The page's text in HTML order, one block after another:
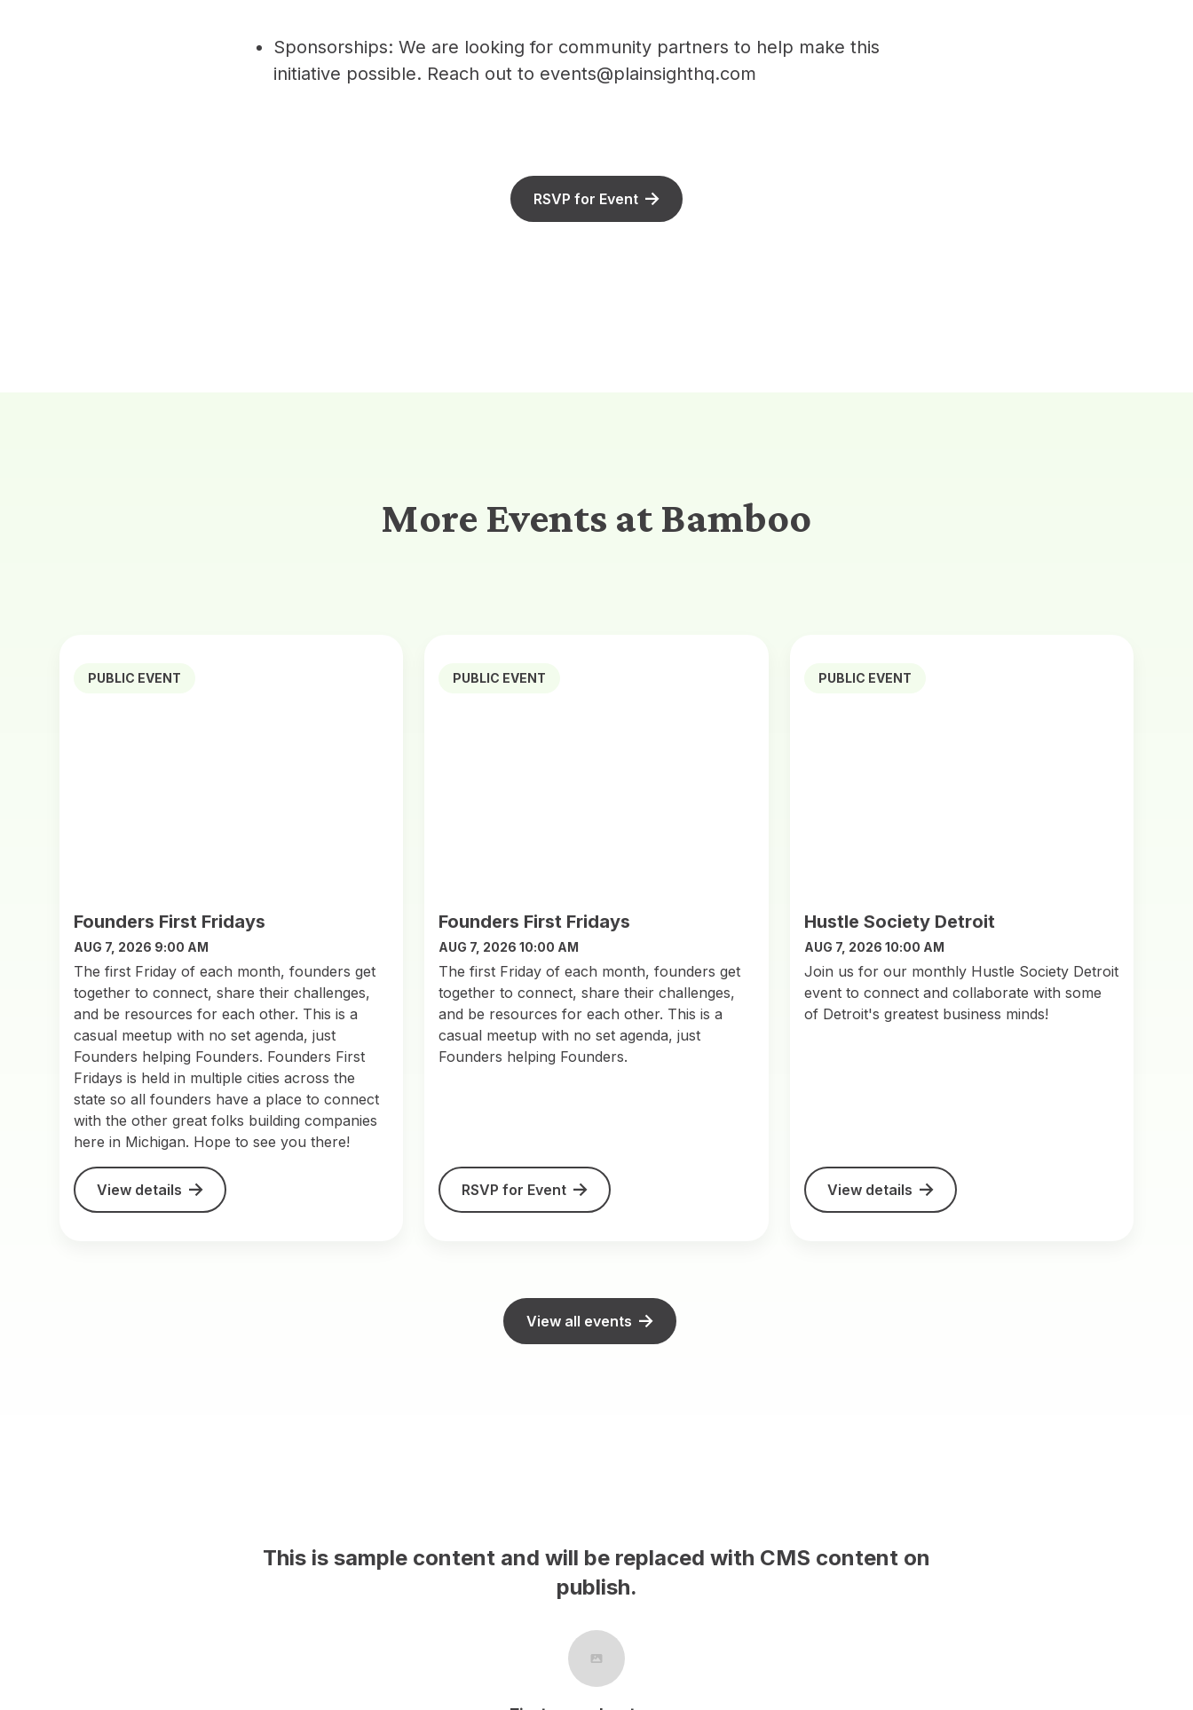
Sponsorships: We are looking for community partners to help make this
initiative possible. Reach out to events@plainsighthq.com
RSVP for Event
More Events at Bamboo
PUBLIC EVENT
Founders First Fridays
AUG 7, 2026 9:00 AM
The first Friday of each month, founders get
together to connect, share their challenges,
and be resources for each other. This is a
casual meetup with no set agenda, just
Founders helping Founders. Founders First
Fridays is held in multiple cities across the
state so all founders have a place to connect
with the other great folks building companies
here in Michigan. Hope to see you there!
View details
PUBLIC EVENT
Founders First Fridays
AUG 7, 2026 10:00 AM
​The first Friday of each month, founders get
together to connect, share their challenges,
and be resources for each other. This is a
casual meetup with no set agenda, just
Founders helping Founders.
RSVP for Event
PUBLIC EVENT
Hustle Society Detroit
AUG 7, 2026 10:00 AM
Join us for our monthly Hustle Society Detroit
event to connect and collaborate with some
of Detroit's greatest business minds!
View details
View all events
This is sample content and will be replaced with CMS content on
publish.